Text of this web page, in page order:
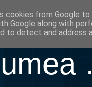
cookies from Google
Google along with
to detect and address